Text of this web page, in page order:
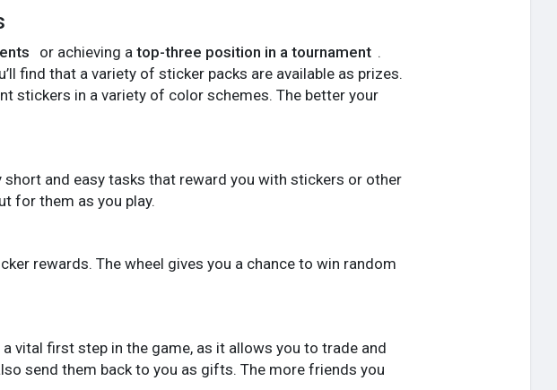
or achieving a top-three position in a tournament .
find that a variety of sticker packs are available as prizes.
stickers in a variety of color schemes. The better your
short and easy tasks that reward you with stickers or other
for them as you play.
rewards. The wheel gives you a chance to win random
a vital first step in the game, as it allows you to trade and
send them back to you as gifts. The more friends you